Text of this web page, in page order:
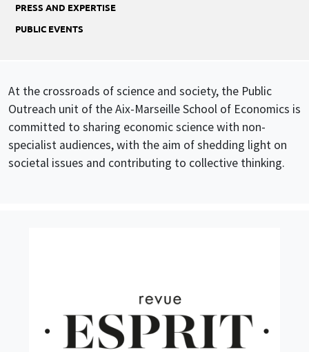
PRESS AND EXPERTISE
PUBLIC EVENTS
At the crossroads of science and society, the Public
Outreach unit of the Aix-Marseille School of Economics is
committed to sharing economic science with non-
specialist audiences, with the aim ofshedding light on
societal issues and contributing to collective thinking.